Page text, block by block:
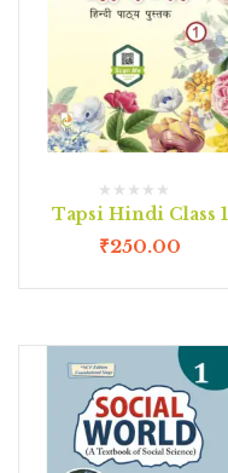
Tapsi Hindi Class 1
₹250.00